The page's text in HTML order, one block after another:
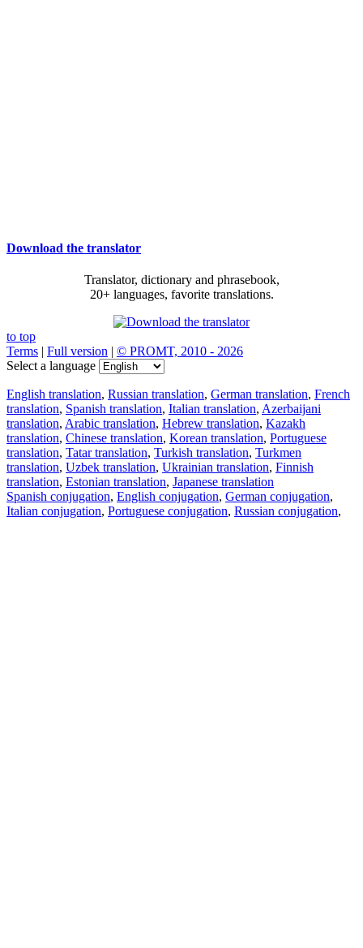
Download the translator
Translator, dictionary and phrasebook,
20+ languages, favorite translations.
to top
Terms | Full version | © PROMT, 2010 - 2026
Select a language
English translation, Russian translation, German translation, French
translation, Spanish translation, Italian translation, Azerbaijani
translation, Arabic translation, Hebrew translation, Kazakh
translation, Chinese translation, Korean translation, Portuguese
translation, Tatar translation, Turkish translation, Turkmen
translation, Uzbek translation, Ukrainian translation, Finnish
translation, Estonian translation, Japanese translation
Spanish conjugation, English conjugation, German conjugation,
Italian conjugation, Portuguese conjugation, Russian conjugation,